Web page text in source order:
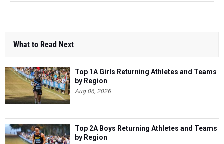
What to Read Next
Top 1A Girls Returning Athletes and Teams
by Region
Aug 06, 2026
Top 2A Boys Returning Athletes and Teams
by Region